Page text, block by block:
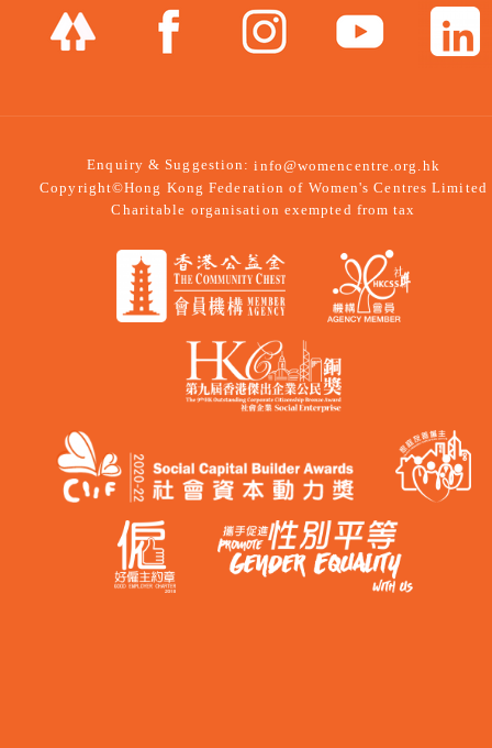
Enquiry & Suggestion:info@womencentre.org.hk
Copyright©Hong Kong Federation of Women's Centres Limited
Charitable organisation exempted from tax